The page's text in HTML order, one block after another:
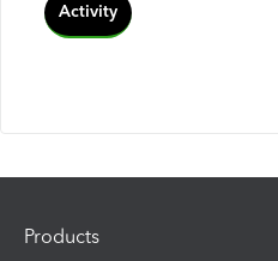
Activity
Products